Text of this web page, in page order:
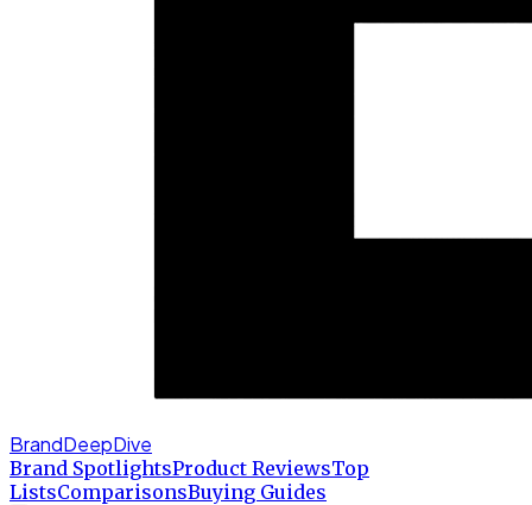
BrandDeepDive
Brand SpotlightsProduct ReviewsTop
ListsComparisonsBuying Guides